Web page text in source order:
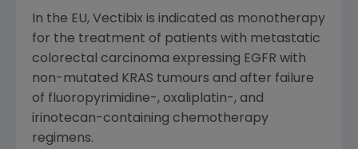
In the EU, Vectibix is indicated as monotherapy
for the treatment of patients with metastatic
colorectal carcinoma expressing EGFR with
non-mutated KRAS tumours and after failure
of fluoropyrimidine-, oxaliplatin-, and
irinotecan-containing chemotherapy
regimens.